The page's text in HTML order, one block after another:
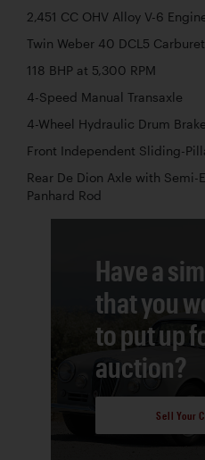
2,451 CC OHV Alloy V-6
Twin Weber 40 DCL5
118 BHP at 5,300 RPM
4-Speed Manual Transaxle
4-Wheel Hydraulic Drum
Front Independent Sliding-
Rear De Dion Axle with
Panhard Rod
Have a
that you
to put up
auction?
Sell Your